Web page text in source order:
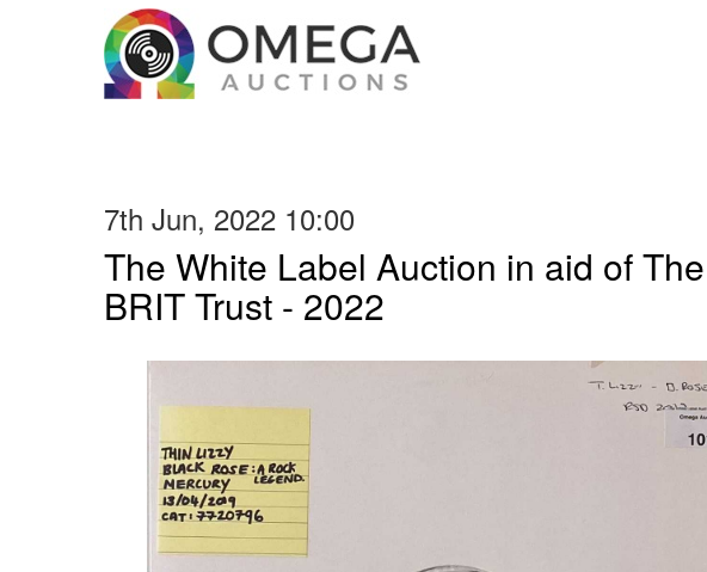
7th Jun, 2022 10:00
The White Label Auction in aid of The
BRIT Trust - 2022